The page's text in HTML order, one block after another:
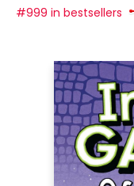
#999 in bestsellers